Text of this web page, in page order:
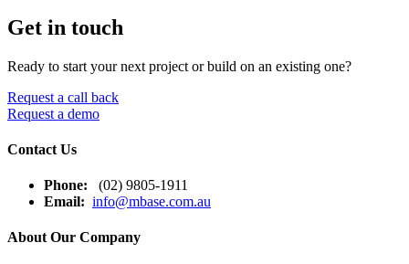
Get in touch
Ready to start your next project or build on an existing one?
Request a call back
Request a demo
Contact Us
Phone: (02) 9805-1911
Email: info@mbase.com.au
About Our Company